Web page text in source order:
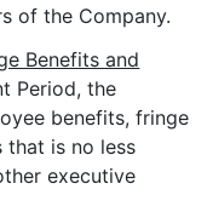
of the Company.
Benefits and
Period, the
benefits, fringe
that is no less
executive